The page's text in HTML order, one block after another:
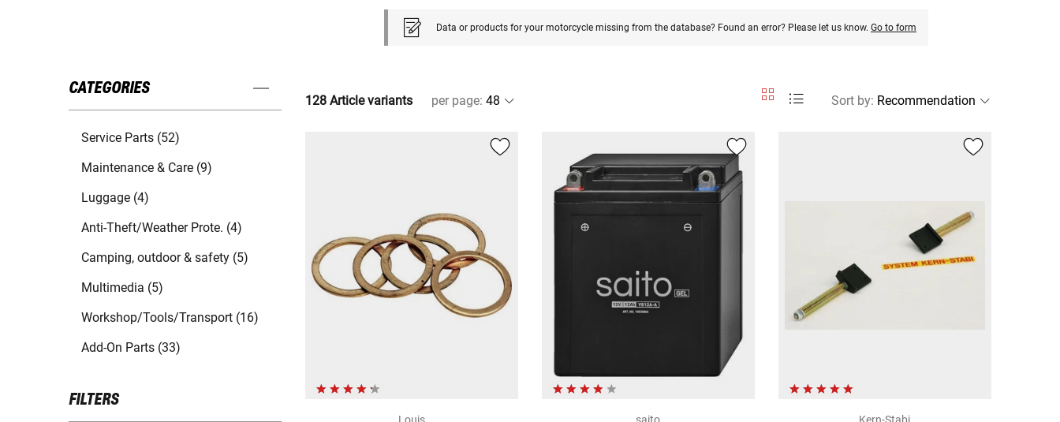
Data or products for your motorcycle missing from the database? Found an error? Please let us know. Go to form
CATEGORIES
Service Parts (52)
Maintenance & Care (9)
Luggage (4)
Anti-Theft/Weather Prote. (4)
Camping, outdoor & safety (5)
Multimedia (5)
Workshop/Tools/Transport (16)
Add-On Parts (33)
FILTERS
128 Article variants per page: Sort by: